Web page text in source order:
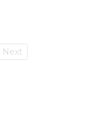
Next